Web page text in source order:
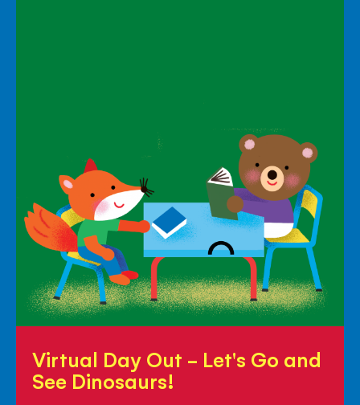
Virtual Day Out - Let's Go and
See Dinosaurs!
Day
Out